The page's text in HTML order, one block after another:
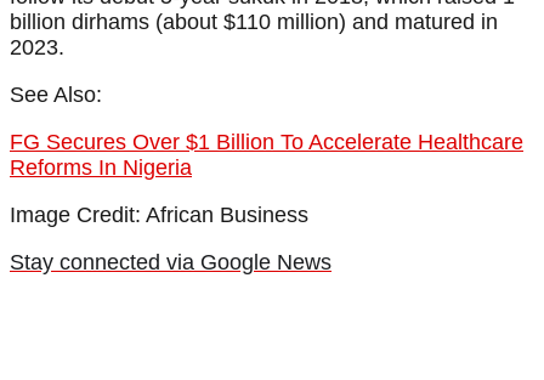
billion dirhams (about $110 million) and matured in
2023.
See Also:
FG Secures Over $1 Billion To Accelerate Healthcare
Reforms In Nigeria
Image Credit: African Business
Stay connected via Google News